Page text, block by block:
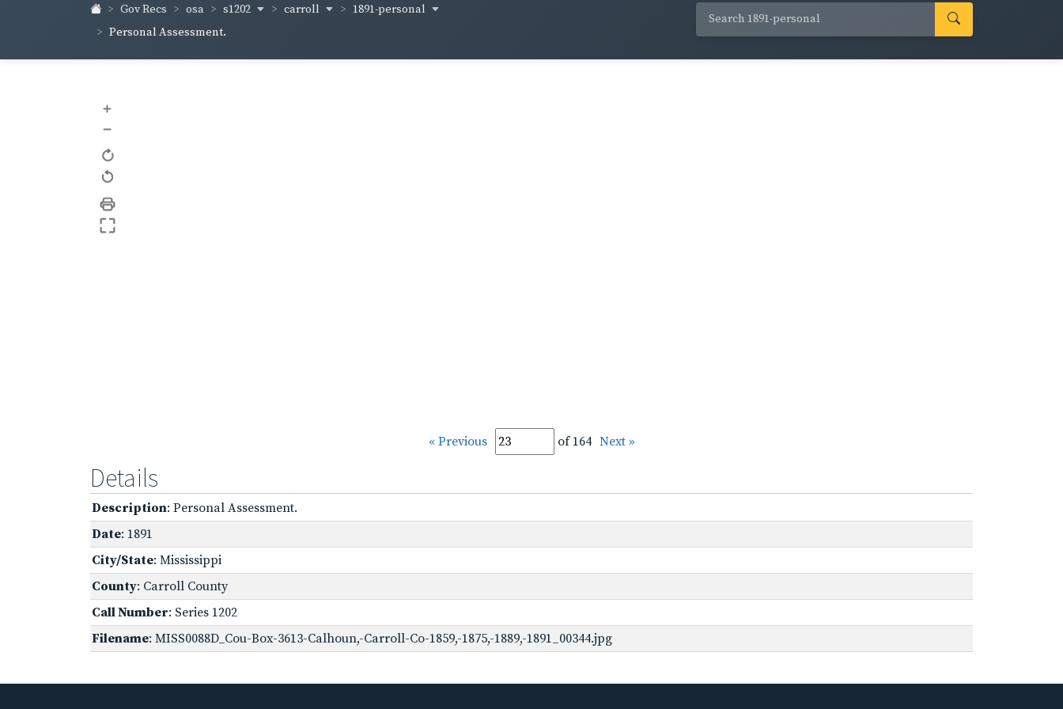
Gov Recs osa s1202 carroll
1891-personal
Personal Assessment.
+
–
« Previous of 164 Next »
Details
Description: Personal Assessment.
Date: 1891
City/State: Mississippi
County: Carroll County
Call Number: Series 1202
Filename: MISS0088D_Cou-Box-3613-Calhoun,-Carroll-Co-1859,-1875,-1889,-1891_00344.jpg